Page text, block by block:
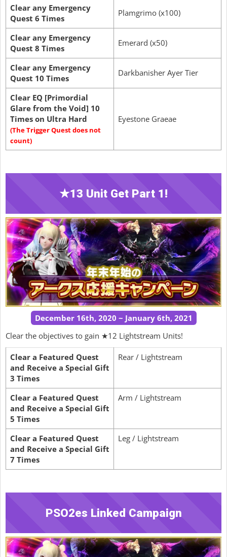
Clear any Emergency
Quest 6 Times
Plamgrimo (x100)
Clear any Emergency
Quest 8 Times
Emerard (x50)
Clear any Emergency
Quest 10 Times
Darkbanisher Ayer Tier
Clear EQ [Primordial
Glare from the Void] 10
Times on Ultra Hard
(The Trigger Quest does not
count)
Eyestone Graeae
★13 Unit Get Part 1!
December 16th, 2020 ~ January 6th, 2021
Clear the objectives to gain ★12 Lightstream Units!
Clear a Featured Quest
and Receive a Special Gift
3 Times
Rear / Lightstream
Clear a Featured Quest
and Receive a Special Gift
5 Times
Arm / Lightstream
Clear a Featured Quest
and Receive a Special Gift
7 Times
Leg / Lightstream
PSO2es Linked Campaign